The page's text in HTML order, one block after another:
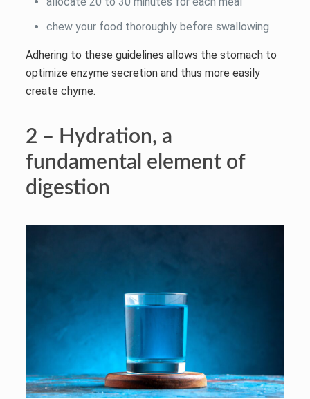
chew your food thoroughly before swallowing
Adhering to these guidelines allows the stomach to
optimize enzyme secretion and thus more easily
create chyme.
2 – Hydration, a
fundamental element of
digestion